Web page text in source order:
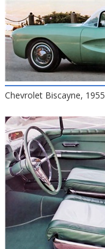
Chevrolet Biscayne, 1955